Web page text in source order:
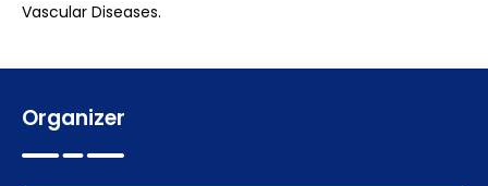
Vascular Diseases.
Organizer